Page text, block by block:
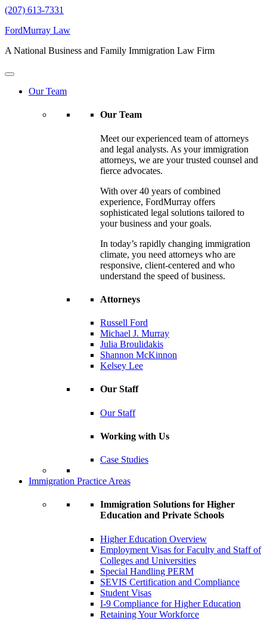
(207) 613-7331
FordMurray Law
A National Business and Family Immigration Law Firm
Our Team
Our Team
Meet our experienced team of attorneys
and legal analysts. As your immigration
attorneys, we are your trusted counsel and
fierce advocates.
With over 40 years of combined
experience, FordMurray offers
sophisticated legal solutions tailored to
your business and your goals.
In today’s rapidly changing immigration
climate, you need attorneys who are
responsive, client-centered and who
understand the speed of business.
Attorneys
Russell Ford
Michael J. Murray
Julia Broulidakis
Shannon McKinnon
Kelsey Lee
Our Staff
Our Staff
Working with Us
Case Studies
Immigration Practice Areas
Immigration Solutions for Higher
Education and Private Schools
Higher Education Overview
Employment Visas for Faculty and Staff of
Colleges and Universities
Special Handling PERM
SEVIS Certification and Compliance
Student Visas
I-9 Compliance for Higher Education
Retaining Your Workforce